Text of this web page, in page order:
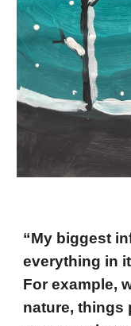
“My biggest
everything in
For example,
nature, things